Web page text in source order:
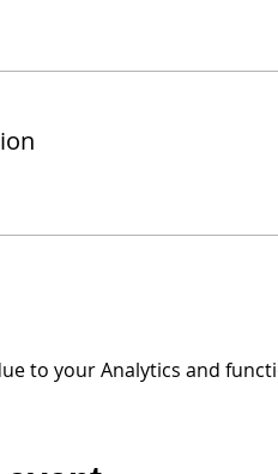
to your Analytics and